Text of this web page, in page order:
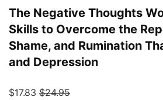
The Negative Thoughts
Skills to Overcome the
Shame, and Rumination
and Depression
$17.83 $24.95